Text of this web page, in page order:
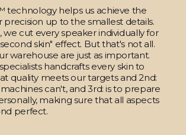
technology helps us achieve the
precision up to the smallest details.
we cut every speaker individually for
skin" effect. But that's not all.
warehouse are just as important.
handcrafts every skin to
quality meets our targets and 2nd:
can't, and 3rd: is to prepare
making sure that all aspects
perfect.